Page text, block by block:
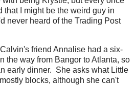
that I might be the weird guy in
never heard of the Trading Post
friend Annalise had a six-
the way from Bangor to Atlanta, so
early dinner. She asks what Little
blocks, although she can't